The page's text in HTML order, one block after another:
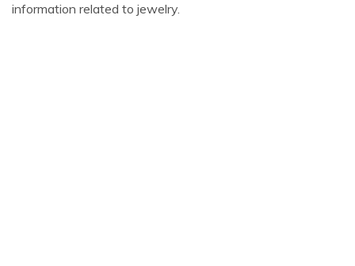
information related to jewelry.